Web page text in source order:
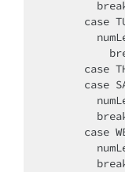
case
case
case
case